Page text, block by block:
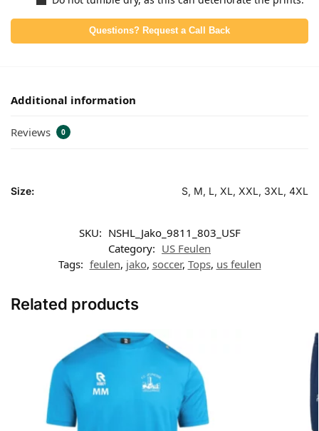
Questions? Request a Call Back
Additional information
Reviews 0
Size: S, M, L, XL, XXL, 3XL, 4XL
SKU: NSHL_Jako_9811_803_USF
Category: US Feulen
Tags: feulen, jako, soccer, Tops, us feulen
Related products